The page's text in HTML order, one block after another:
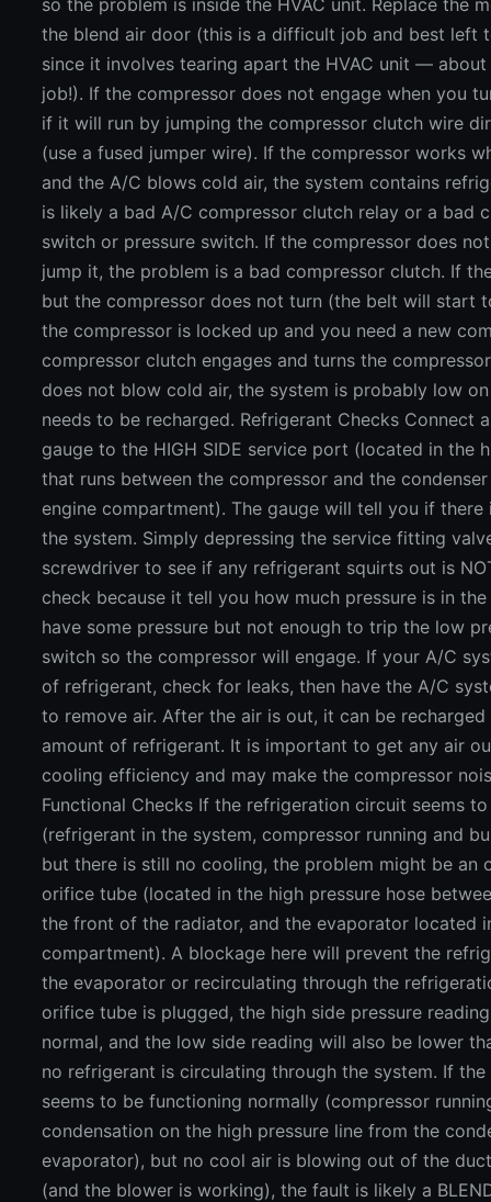
so the problem is inside the HVAC unit. Replace the
the blend air door (this is a difficult job and best left
since it involves tearing apart the HVAC unit —
job!). If the compressor does not engage when you
if it will run by jumping the compressor clutch wire
(use a fused jumper wire). If the compressor works
and the A/C blows cold air, the system contains
is likely a bad A/C compressor clutch relay or a bad
switch or pressure switch. If the compressor does
jump it, the problem is a bad compressor clutch. If
but the compressor does not turn (the belt will start
the compressor is locked up and you need a new
compressor clutch engages and turns the
does not blow cold air, the system is probably low
needs to be recharged. Refrigerant Checks Connect
gauge to the HIGH SIDE service port (located in the
that runs between the compressor and the
engine compartment). The gauge will tell you if there
the system. Simply depressing the service fitting
screwdriver to see if any refrigerant squirts out is
check because it tell you how much pressure is in
have some pressure but not enough to trip the low
switch so the compressor will engage. If your A/C
of refrigerant, check for leaks, then have the A/C
to remove air. After the air is out, it can be
amount of refrigerant. It is important to get any air
cooling efficiency and may make the compressor
Functional Checks If the refrigeration circuit seems
(refrigerant in the system, compressor running and
but there is still no cooling, the problem might be an
orifice tube (located in the high pressure hose
the front of the radiator, and the evaporator located
compartment). A blockage here will prevent the
the evaporator or recirculating through the
orifice tube is plugged, the high side pressure
normal, and the low side reading will also be lower
no refrigerant is circulating through the system. If
seems to be functioning normally (compressor
condensation on the high pressure line from the
evaporator), but no cool air is blowing out of the
(and the blower is working), the fault is likely a